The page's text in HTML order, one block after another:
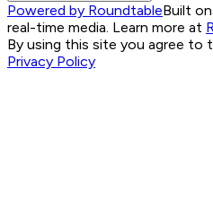
Powered by RoundtableBuilt
real-time media. Learn more at
By using this site you agree to
Privacy Policy